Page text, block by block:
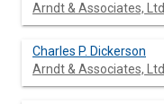
Arndt & Associates, Ltd.
Charles P. Dickerson
Arndt & Associates, Ltd.